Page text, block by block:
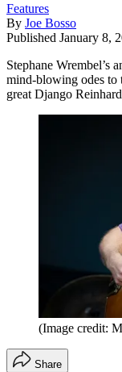
Features
By Joe Bosso
Published January 8,
Stephane Wrembel’s
mind-blowing odes to
great Django
(Image credit:
Share